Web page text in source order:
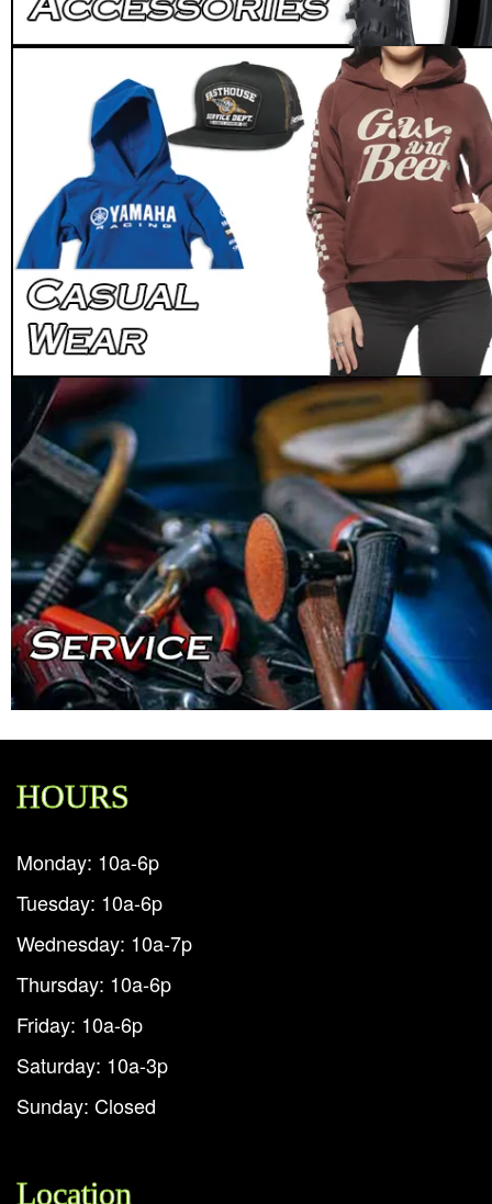
HOURS
Monday: 10a-6p
Tuesday: 10a-6p
Wednesday: 10a-7p
Thursday: 10a-6p
Friday: 10a-6p
Saturday: 10a-3p
Sunday: Closed
Location